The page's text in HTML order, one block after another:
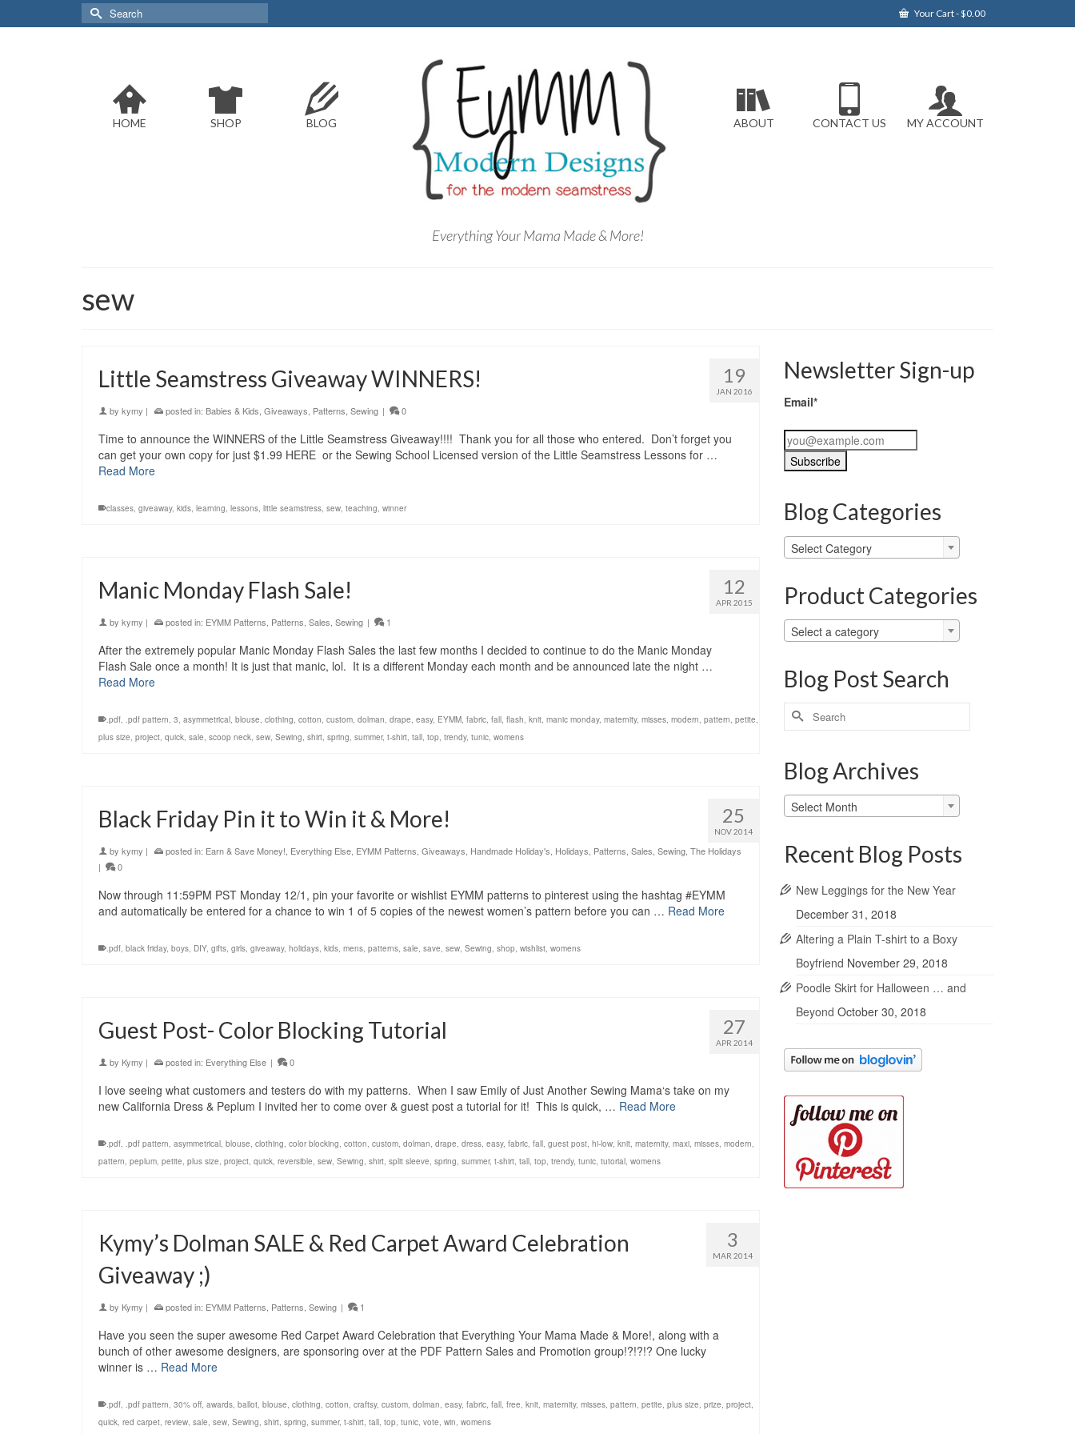
Your Cart-$0.00
Search
for:
HOME SHOP BLOG
Everything Your Mama Made & More!
ABOUT CONTACT US MY ACCOUNT
sew
19
JAN 2016
Little Seamstress Giveaway WINNERS!
by kymy | posted in: Babies & Kids, Giveaways, Patterns, Sewing | 0
Time to announce the WINNERS of the Little Seamstress Giveaway!!!! Thank you for all those who entered. Don’t forget you
can get your own copy for just $1.99 HERE or the Sewing School Licensed version of the Little Seamstress Lessons for …
Read More
classes, giveaway, kids, learning, lessons, little seamstress, sew, teaching, winner
12
APR 2015
Manic Monday Flash Sale!
by kymy | posted in: EYMM Patterns, Patterns, Sales, Sewing | 1
After the extremely popular Manic Monday Flash Sales the last few months I decided to continue to do the Manic Monday
Flash Sale once a month! It is just that manic, lol. It is a different Monday each month and be announced late the night …
Read More
.pdf, .pdf pattern, 3, asymmetrical, blouse, clothing, cotton, custom, dolman, drape, easy, EYMM, fabric, fall, flash, knit, manic monday, maternity, misses, modern, pattern, petite,
plus size, project, quick, sale, scoop neck, sew, Sewing, shirt, spring, summer, t-shirt, tall, top, trendy, tunic, womens
25
NOV 2014
Black Friday Pin it to Win it & More!
by kymy | posted in: Earn & Save Money!, Everything Else, EYMM Patterns, Giveaways, Handmade Holiday's, Holidays, Patterns, Sales, Sewing, The Holidays
|
0
Now through 11:59PM PST Monday 12/1, pin your favorite or wishlist EYMM patterns to pinterest using the hashtag #EYMM
and automatically be entered for a chance to win 1 of 5 copies of the newest women’s pattern before you can … Read More
.pdf, black friday, boys, DIY, gifts, girls, giveaway, holidays, kids, mens, patterns, sale, save, sew, Sewing, shop, wishlist, womens
27
APR 2014
Guest Post- Color Blocking Tutorial
by Kymy | posted in: Everything Else | 0
I love seeing what customers and testers do with my patterns. When I saw Emily of Just Another Sewing Mama‘s take on my
new California Dress & Peplum I invited her to come over & guest post a tutorial for it! This is quick, … Read More
.pdf, .pdf pattern, asymmetrical, blouse, clothing, color blocking, cotton, custom, dolman, drape, dress, easy, fabric, fall, guest post, hi-low, knit, maternity, maxi, misses, modern,
pattern, peplum, petite, plus size, project, quick, reversible, sew, Sewing, shirt, split sleeve, spring, summer, t-shirt, tall, top, trendy, tunic, tutorial, womens
3
MAR 2014
Kymy’s Dolman SALE & Red Carpet Award Celebration
Giveaway ;)
by Kymy | posted in: EYMM Patterns, Patterns, Sewing | 1
Have you seen the super awesome Red Carpet Award Celebration that Everything Your Mama Made & More!, along with a
bunch of other awesome designers, are sponsoring over at the PDF Pattern Sales and Promotion group!?!?!? One lucky
winner is … Read More
.pdf, .pdf pattern, 30% off, awards, ballot, blouse, clothing, cotton, craftsy, custom, dolman, easy, fabric, fall, free, knit, maternity, misses, pattern, petite, plus size, prize, project,
quick, red carpet, review, sale, sew, Sewing, shirt, spring, summer, t-shirt, tall, top, tunic, vote, win, womens
Newsletter Sign-up
Email*
Blog Categories
Blog
Categories
Select Category
Product Categories
Select a category
Blog Post Search
Search
for:
Blog Archives
Blog
Archives
Select Month
Recent Blog Posts
New Leggings for the New Year
December 31, 2018
Altering a Plain T-shirt to a Boxy
Boyfriend November 29, 2018
Poodle Skirt for Halloween … and
Beyond October 30, 2018